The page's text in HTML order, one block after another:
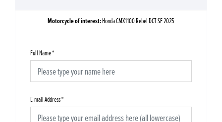
Motorcycle of interest:Honda CMX1100 Rebel DCT SE 2025
Full Name*
E-mail Address*